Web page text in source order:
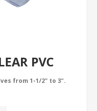
PVC
from 1-1/2" to 3".